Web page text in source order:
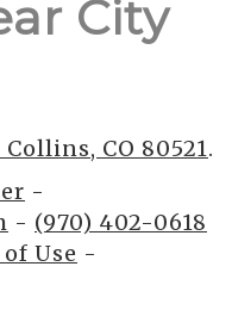
City
CO 80521.
-
- (970) 402-0618
Use -